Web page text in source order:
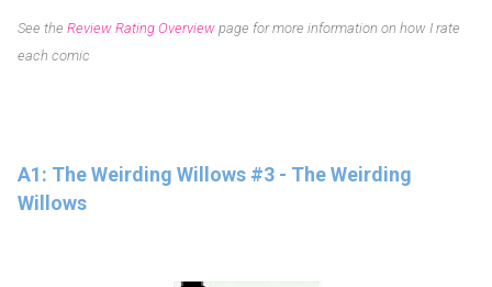
See the Review Rating Overview page for more information on how I rate
each comic
A1: The Weirding Willows #3 - The Weirding
Willows